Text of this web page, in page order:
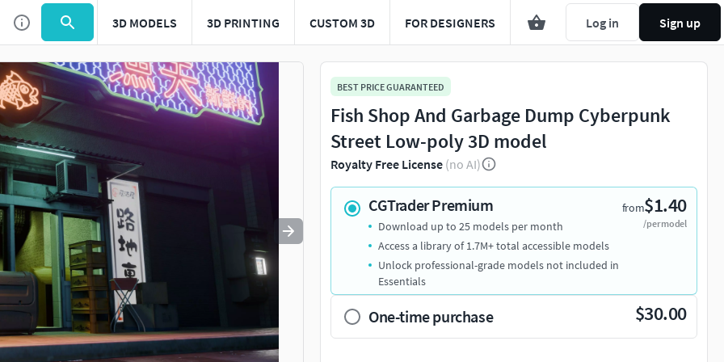
3D MODELS 3D PRINTING CUSTOM 3D FOR DESIGNERS Log in Sign up
Use to navigate. Press esc to quit
BEST PRICE GUARANTEED
Fish Shop And Garbage Dump Cyberpunk
Street Low-poly 3D model
Royalty Free License (no AI)
CGTrader Premium from$1.40
/per model
Download up to 25 models per month
Access a library of 1.7M+ total accessible models
Unlock professional-grade models not included in
Essentials
One-time purchase $30.00